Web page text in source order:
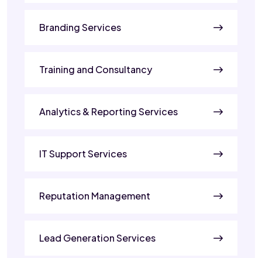
Branding Services
Training and Consultancy
Analytics & Reporting Services
IT Support Services
Reputation Management
Lead Generation Services